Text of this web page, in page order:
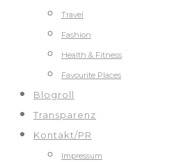
Travel
Fashion
Health & Fitness
Favourite Places
Blogroll
Transparenz
Kontakt/PR
Impressum